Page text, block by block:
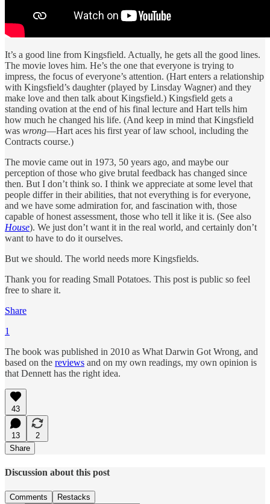
It’s a good line from Kingsfield. Actually, he gets all the good lines.
The movie loves him. He’s the one that everyone is trying to
impress, the focus of everyone’s attention. (Hart enters a relationship
with Kingsfield’s daughter (played by Linsday Wagner) and they
make love and then talk about Kingsfield.) Kingsfield gets a
standing ovation at the end of his final lecture and Hart tells him
how much he changed his life. (And keep in mind that Kingsfield
was wrong—Hart aces his first year of law school, including the
Contracts course.)
The movie came out in 1973, 50 years ago, and maybe our
perception of those who give brutal feedback has changed since
then. But I don’t think so. I think we appreciate at some level that
people differ in their abilities, that not everything is for everyone,
and we have some admiration for, and fascination with, those
capable of honest assessment, those who tell it like it is. (See also
House). We just don’t want it in the real world, and certainly don’t
want to have to do it ourselves.
But we should. The world needs more Kingsfields.
Thank you for reading Small Potatoes. This post is public so feel
free to share it.
Share
1
The book was published in 2010 as What Darwin Got Wrong, and
based on the reviews and on my own readings, my own opinion is
that Dennett has the right idea.
43
13
2
Share
Discussion about this post
Comments Restacks